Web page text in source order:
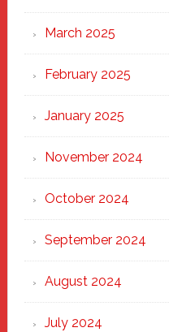
March 2025
February 2025
January 2025
November 2024
October 2024
September 2024
August 2024
July 2024